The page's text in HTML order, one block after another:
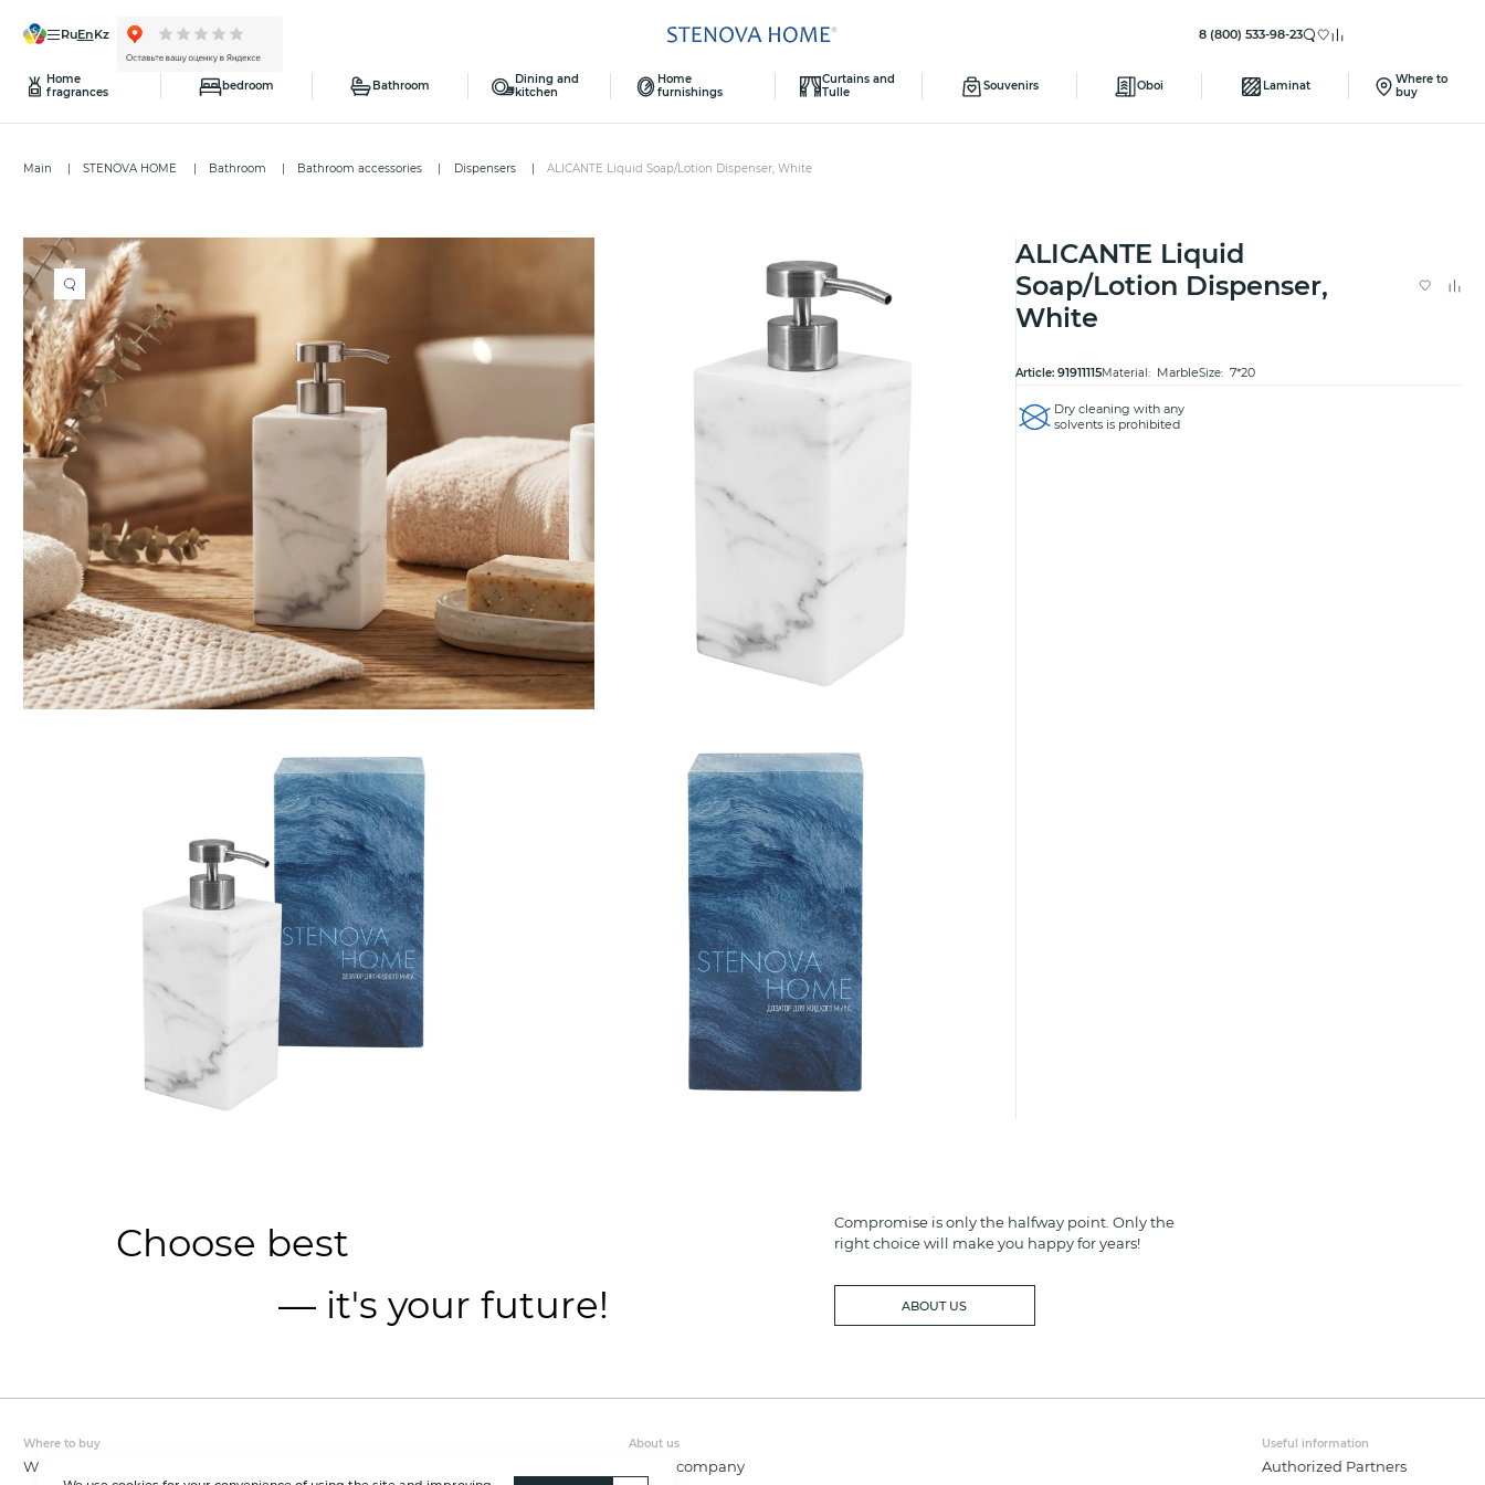
ru en kz 8 (800) 533-98-23
Home
fragrances
bedroom Bathroom
Dining and
kitchen
Home
furnishings
Curtains and
Tulle
Souvenirs Oboi Laminat
Where to
buy
Main STENOVA HOME Bathroom Bathroom accessories Dispensers ALICANTE Liquid Soap/Lotion Dispenser, White
ALICANTE Liquid
Soap/Lotion Dispenser,
White
Article:91911115Material: MarbleSize:7*20
Dry cleaning with any
solvents is prohibited
Choose best
— it's your future!
Compromise is only the halfway point. Only the
right choice will make you happy for years!
ABOUT US
Where to buy
Wholesale
About us
About company
Useful information
Authorized Partners